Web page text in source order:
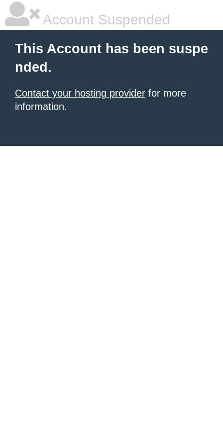
Account Suspended
This Account has been suspe
nded.
Contact your hosting provider for more
information.